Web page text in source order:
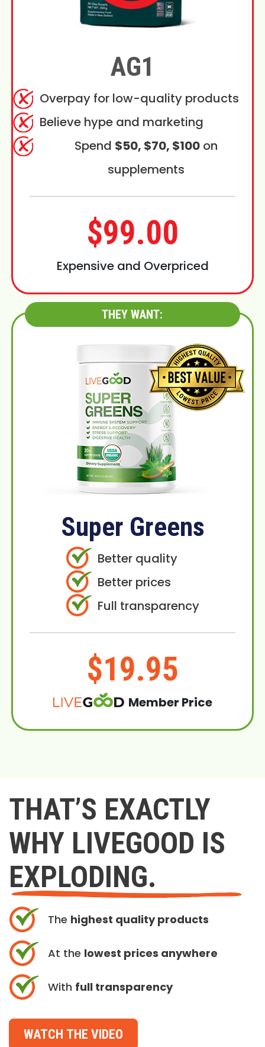
AG1
Overpay for low-quality products
Believe hype and marketing
Spend $50, $70, $100on
supplements
$99.00
Expensive and Overpriced
THEY WANT:
Super Greens
Better quality
Better prices
Full transparency
$19.95
Member Price
THAT’S EXACTLY
WHY LIVEGOOD IS
EXPLODING.
The highest quality products
At the lowest prices anywhere
With full transparency
WATCH THE VIDEO